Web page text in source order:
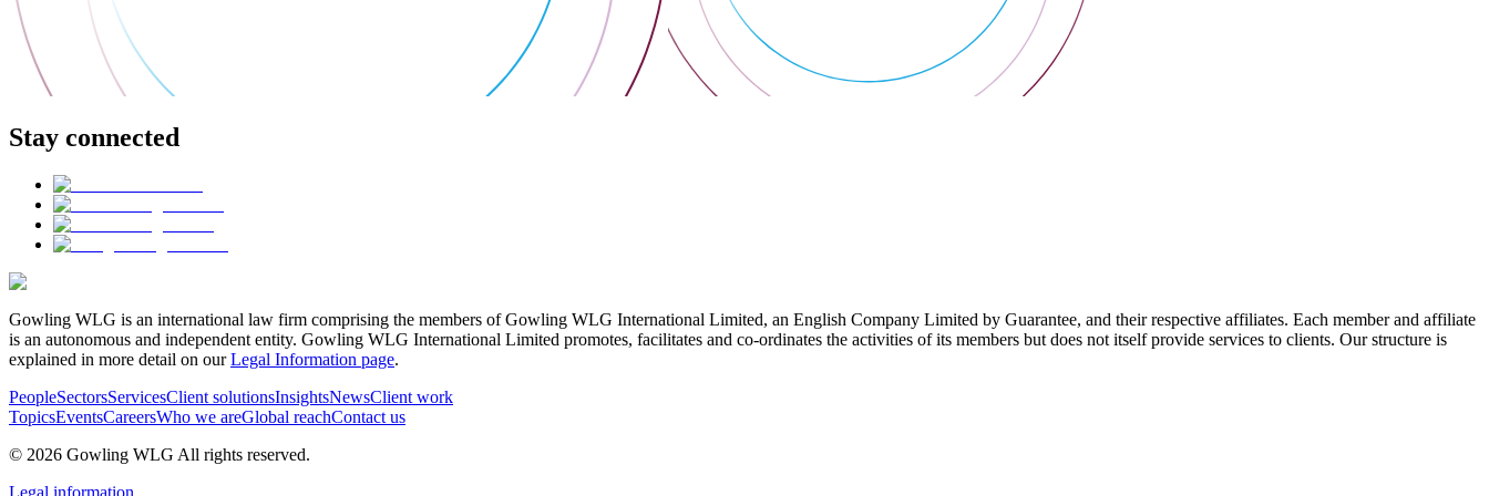
Stay connected
Gowling WLG is an international law firm comprising the members of Gowling WLG International Limited, an English Company Limited by Guarantee, and their respective affiliates. Each member and affiliate
is an autonomous and independent entity. Gowling WLG International Limited promotes, facilitates and co-ordinates the activities of its members but does not itself provide services to clients. Our structure is
explained in more detail on ourLegal Information page.
PeopleSectorsServicesClient solutionsInsightsNewsClient work
TopicsEventsCareersWho we areGlobal reachContact us
© 2026 Gowling WLG All rights reserved.
Legal information